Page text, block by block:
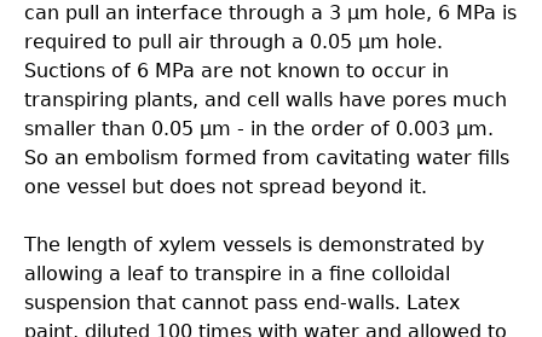
can pull an interface through a 3 µm hole, 6 MPa is
required to pull air through a 0.05 µm hole.
Suctions of 6 MPa are not known to occur in
transpiring plants, and cell walls have pores much
smaller than 0.05 µm - in the order of 0.003 µm.
So an embolism formed from cavitating water ﬁlls
one vessel but does not spread beyond it.
The length of xylem vessels is demonstrated by
allowing a leaf to transpire in a ﬁne colloidal
suspension that cannot pass end-walls. Latex
paint, diluted 100 times with water and allowed to